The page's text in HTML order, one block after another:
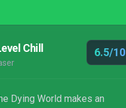
Chill 6.5/10
Dying World makes an